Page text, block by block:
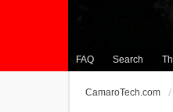
FAQ Search
CamaroTech.com